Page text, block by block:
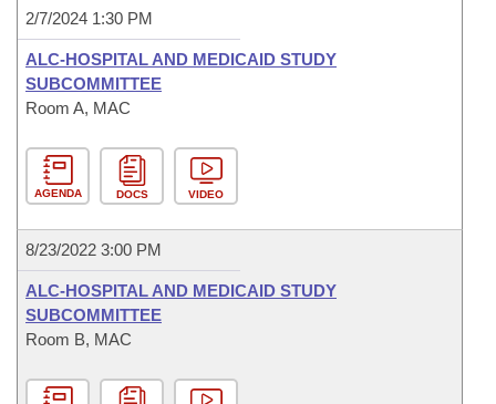
2/7/2024 1:30 PM
ALC-HOSPITAL AND MEDICAID STUDY
SUBCOMMITTEE
Room A, MAC
AGENDA DOCS VIDEO
8/23/2022 3:00 PM
ALC-HOSPITAL AND MEDICAID STUDY
SUBCOMMITTEE
Room B, MAC